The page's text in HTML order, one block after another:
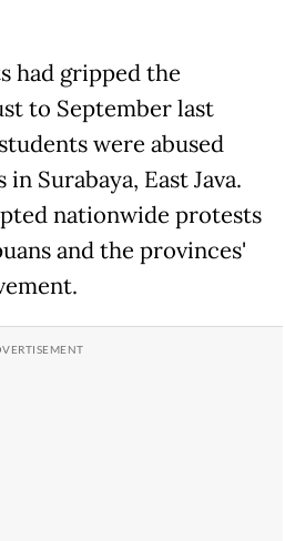
had gripped the
to September last
were abused
Surabaya, East Java.
nationwide protests
and the provinces'